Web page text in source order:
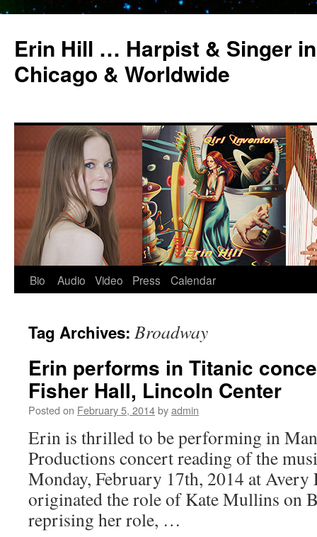
Erin Hill … Harpist & Singer
Chicago & Worldwide
Skip
content
Bio Audio Video Press Calendar
Tag Archives: Broadway
Erin performs in Titanic
Fisher Hall, Lincoln Center
Posted on February 5, 2014byadmin
Erin is thrilled to be performing in
Productions concert reading of the
Monday, February 17th, 2014 at
originated the role of Kate Mullins on
reprising her role, …